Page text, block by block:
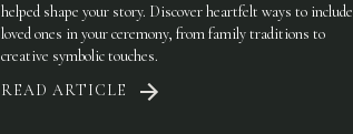
helped shape your story. Discover heartfelt ways to include
loved ones in your ceremony, from family traditions to
creative symbolic touches.
READ ARTICLE